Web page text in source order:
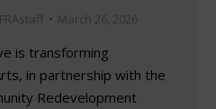
FRAstaff March 26, 2026
is transforming
in partnership with the
Redevelopment